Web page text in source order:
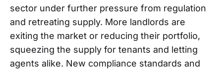
sector under further pressure from regulation
and retreating supply. More landlords are
exiting the market or reducing their portfolio,
squeezing the supply for tenants and letting
agents alike. New compliance standards and